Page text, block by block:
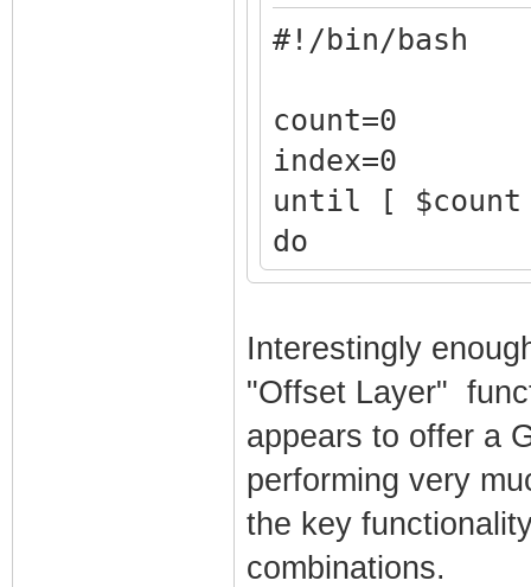
#!/bin/bash
count=0
index=0
until [
do
echo
count=$((
index=$((
done
Interestingly
"Offset Layer"
appears to offer a
performing very
the key
combinations.